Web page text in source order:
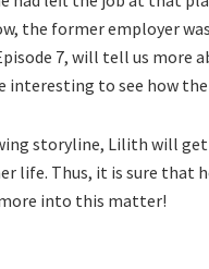
the former employer
7, will tell us more
interesting to see how
storyline, Lilith will get
life. Thus, it is sure that
into this matter!